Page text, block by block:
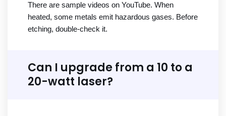
There are sample videos on YouTube. When
heated, some metals emit hazardous gases. Before
etching, double-check it.
Can I upgrade from a 10 to a
20-watt laser?